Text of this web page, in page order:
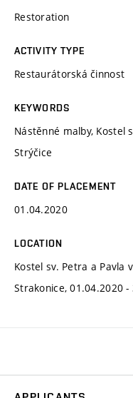
Restoration
ACTIVITY TYPE
Restaurátorská činnost
KEYWORDS
Nástěnné malby, Kostel
Strýčice
DATE OF PLACEMENT
01.04.2020
LOCATION
Kostel sv. Petra a Pavla
Strakonice, 01.04.2020 -